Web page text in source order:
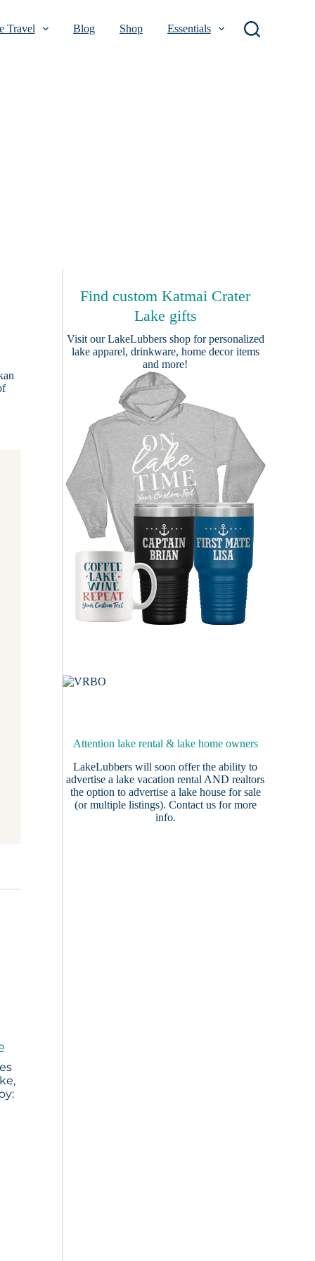
Travel Blog Shop Essentials
Find custom Katmai Crater
Lake gifts
Visit ourLakeLubbers shopfor personalized
lake apparel, drinkware, home decor items
and more!
Attention lake rental & lake home owners
LakeLubbers will soon offer the ability to
advertise a lake vacation rental AND realtors
the option to advertise a lake house for sale
(or multiple listings). Contact usfor more
info.